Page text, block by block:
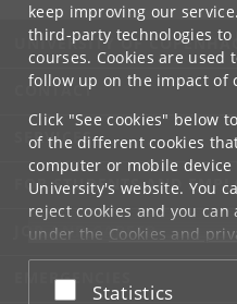
keep improving our
third-party technologies to
courses. Cookies are used
follow up on the impact of
Click "See cookies" below
of the different cookies
computer or mobile device
University's website. You
reject cookies and you
under the Cookies and
at the bottom of each
Google privacy policy
Accept or reject
Statistics
UNIVERSITY OF
CONTACT
SERVICES
FOR STUDENTS AND
JOB AND CAREER
EMERGENCIES